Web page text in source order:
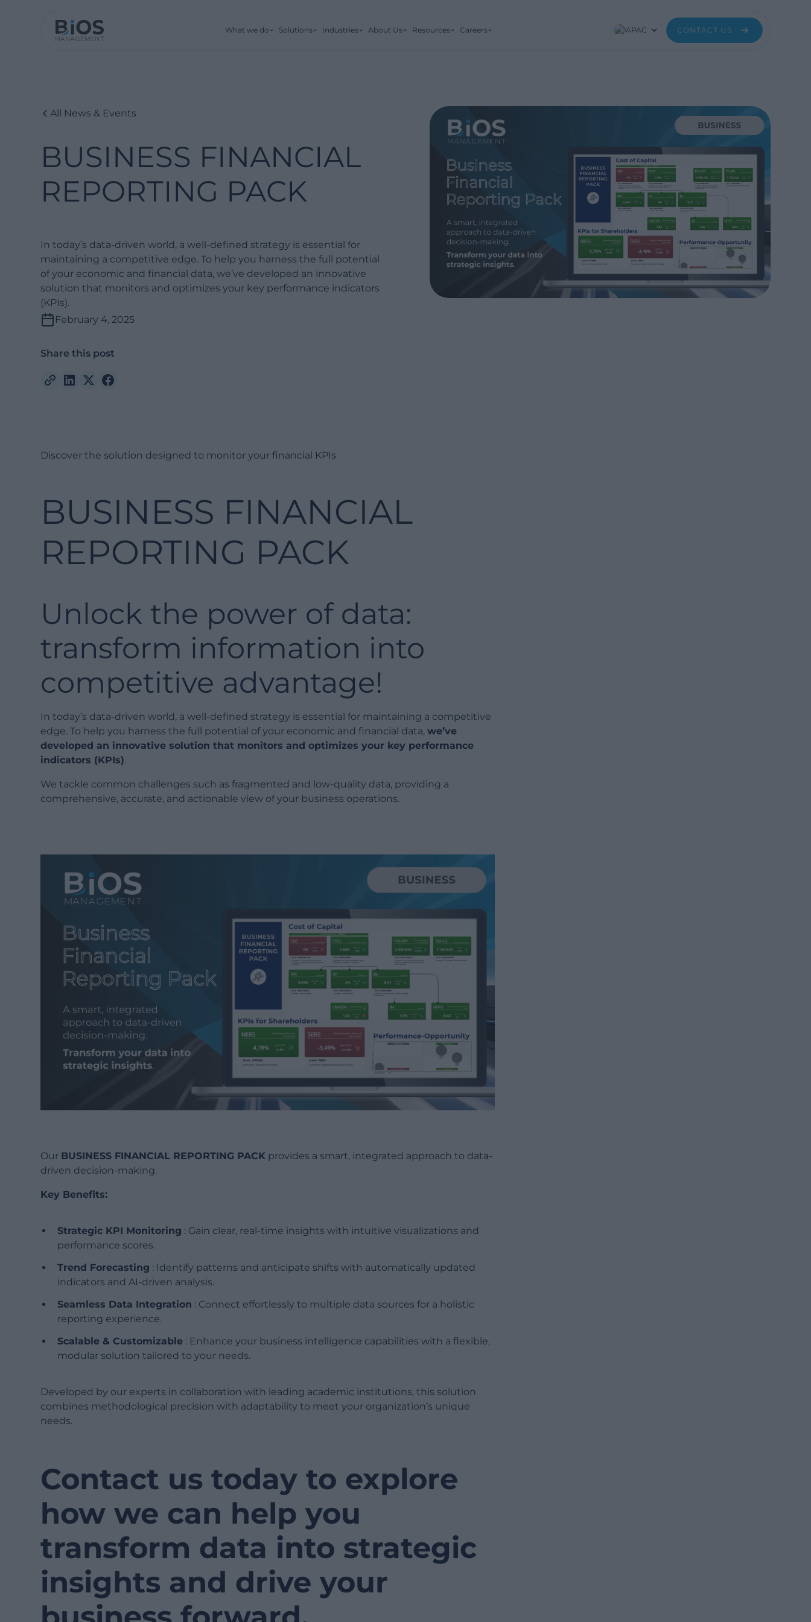
What we do Solutions Industries About Us Resources Careers APAC CONTACT US
All News & Events
BUSINESS FINANCIAL
REPORTING PACK
In today’s data-driven world, a well-defined strategy is essential for
maintaining a competitive edge. To help you harness the full potential
of your economic and financial data, we’ve developed an innovative
solution that monitors and optimizes your key performance indicators
(KPIs).
February 4, 2025
Share this post
Discover the solution designed to monitor your financial KPIs
BUSINESS FINANCIAL
REPORTING PACK
Unlock the power of data:
transform information into
competitive advantage!
In today’s data-driven world, a well-defined strategy is essential for maintaining a competitive
edge. To help you harness the full potential of your economic and financial data,we’ve
developed an innovative solution that monitors and optimizes your key performance
indicators (KPIs).
We tackle common challenges such as fragmented and low-quality data, providing a
comprehensive, accurate, and actionable view of your business operations.
Our BUSINESS FINANCIAL REPORTING PACK provides a smart, integrated approach to data-
driven decision-making.
Key Benefits:
Strategic KPI Monitoring : Gain clear, real-time insights with intuitive visualizations and
performance scores.
Trend Forecasting : Identify patterns and anticipate shifts with automatically updated
indicators and AI-driven analysis.
Seamless Data Integration : Connect effortlessly to multiple data sources for a holistic
reporting experience.
Scalable & Customizable : Enhance your business intelligence capabilities with a flexible,
modular solution tailored to your needs.
Developed by our experts in collaboration with leading academic institutions, this solution
combines methodological precision with adaptability to meet your organization’s unique
needs.
Contact us today to explore
how we can help you
transform data into strategic
insights and drive your